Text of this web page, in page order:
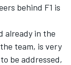
behind F1 is
already in the
team, is very
be addressed,